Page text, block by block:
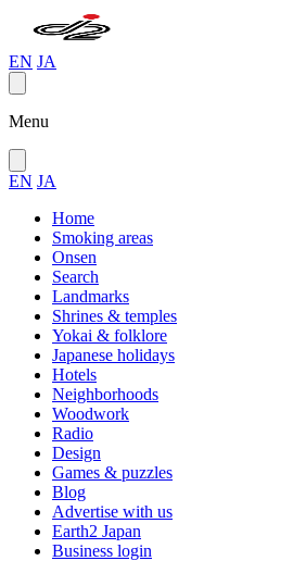
EN JA
Menu
EN JA
Home
Smoking areas
Onsen
Search
Landmarks
Shrines & temples
Yokai & folklore
Japanese holidays
Hotels
Neighborhoods
Woodwork
Radio
Design
Games & puzzles
Blog
Advertise with us
Earth2 Japan
Business login